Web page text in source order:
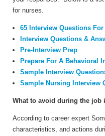
for nurses.
65 Interview Questions For
Interview Questions &
Pre-Interview Prep
Prepare For A Behavioral
Sample Interview
Sample Nursing Interview
What to avoid during the job
According to career expert
characteristics, and actions